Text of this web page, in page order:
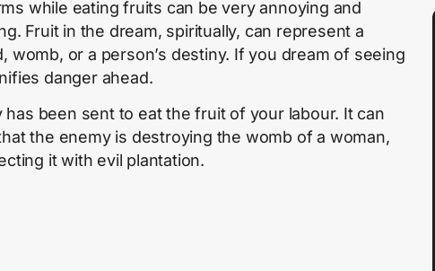
while eating fruits can be very annoying and
Fruit in the dream, spiritually, can represent a
womb, or a person’s destiny. If you dream of seeing
danger ahead.
has been sent to eat the fruit of your labour. It can
the enemy is destroying the womb of a woman,
it with evil plantation.